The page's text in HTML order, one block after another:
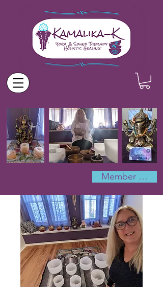
Member Log In